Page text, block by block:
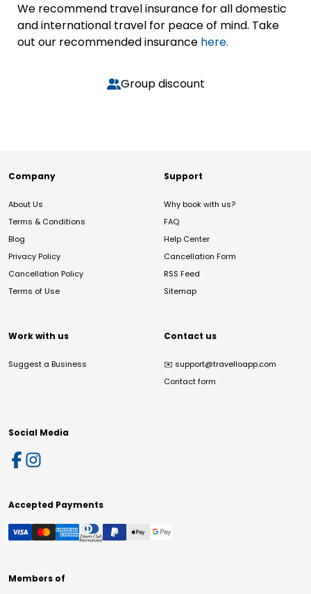
We recommend travel insurance for all domestic
and international travel for peace of mind. Take
out our recommended insurance here.
Group discount
Company
About Us
Terms & Conditions
Blog
Privacy Policy
Cancellation Policy
Terms of Use
Support
Why book with us?
FAQ
Help Center
Cancellation Form
RSS Feed
Sitemap
Work with us
Suggest a Business
Contact us
✉️ support@travelloapp.com
Contact form
Social Media
Accepted Payments
Members of